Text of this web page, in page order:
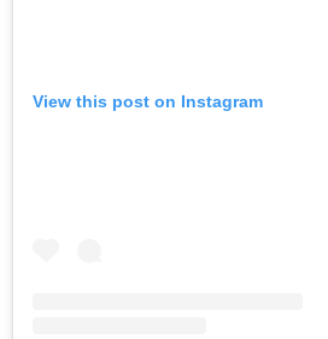
View this post on Instagram